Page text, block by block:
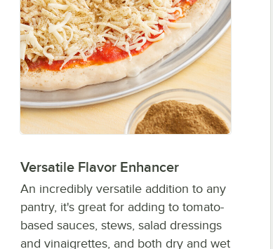
Versatile Flavor Enhancer
An incredibly versatile addition to any
pantry, it's great for adding to tomato-
based sauces, stews, salad dressings
and vinaigrettes, and both dry and wet